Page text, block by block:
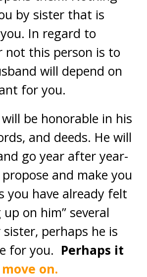
by sister that is
In regard to
not this person is to
will depend on
for you.
be honorable in his
and deeds. He will
go year after year-
and make you
you have already felt
up on him” several
perhaps he is
for you. Perhaps it
move on.